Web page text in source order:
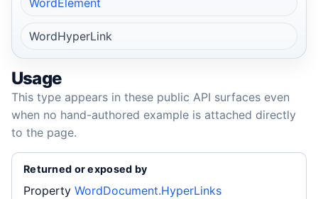
WordHyperLink
Usage
This type appears in these public API surfaces even
when no hand-authored example is attached directly
to the page.
Returned or exposed by
Property WordDocument.HyperLinks